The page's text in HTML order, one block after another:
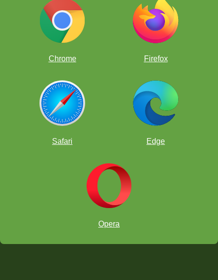
Chrome Firefox
Safari Edge
Opera